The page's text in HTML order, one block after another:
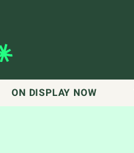
ON DISPLAY NOW